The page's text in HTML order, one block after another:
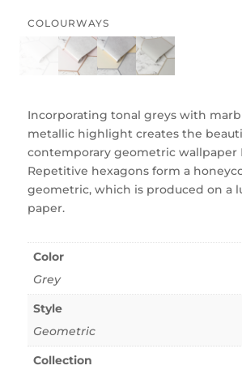
COLOURWAYS
Incorporating tonal greys with
metallic highlight creates the
contemporary geometric wallpaper
Repetitive hexagons form a
geometric, which is produced on a
paper.
Color
Grey
Style
Geometric
Collection